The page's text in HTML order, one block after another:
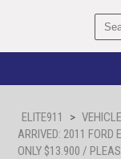
ELITE911 >
ARRIVED: 2011 FORD
ONLY $13.900 /